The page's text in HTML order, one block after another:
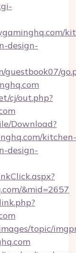
design-
cj/out.php?
Download?
kitchen-
design-
&mid=2657
topic/